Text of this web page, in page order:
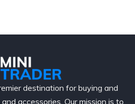
destination for buying and
accessories. Our mission is to